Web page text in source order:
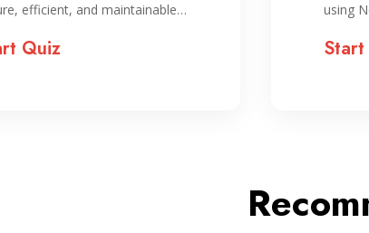
efficient, and maintainable…
Quiz
using